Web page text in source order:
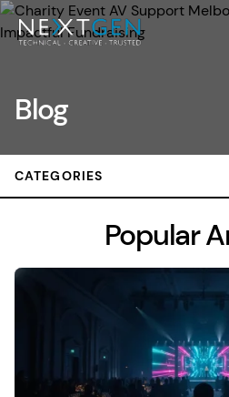
Blog
CATEGORIES
Popular